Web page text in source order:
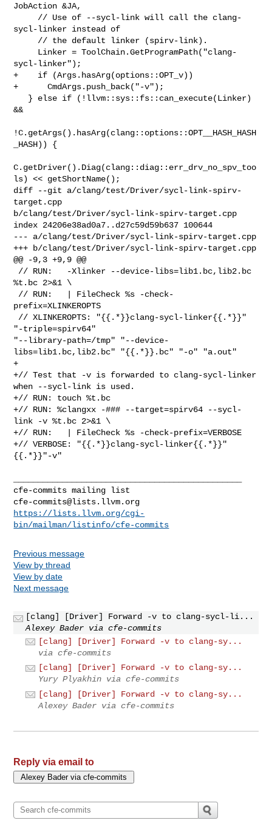
JobAction &JA,
sycl-linker instead of
sycl-linker");
+    if (Args.hasArg(options::OPT_v))
+      CmdArgs.push_back("-v");
&&
!C.getArgs().hasArg(clang::options::OPT__HASH_HASH
_HASH)) {
C.getDriver().Diag(clang::diag::err_drv_no_spv_too
ls) << getShortName();
diff --git a/clang/test/Driver/sycl-link-spirv-
target.cpp
b/clang/test/Driver/sycl-link-spirv-target.cpp
index 24206e38ad0a7..d27c59d59b637 100644
--- a/clang/test/Driver/sycl-link-spirv-target.cpp
+++ b/clang/test/Driver/sycl-link-spirv-target.cpp
@@ -9,3 +9,9 @@
%t.bc 2>&1 \
prefix=XLINKEROPTS
"-triple=spirv64"
"--library-path=/tmp" "--device-
libs=lib1.bc,lib2.bc" "{{.*}}.bc" "-o" "a.out"
+
+// Test that -v is forwarded to clang-sycl-linker
when --sycl-link is used.
+// RUN: touch %t.bc
+// RUN: %clangxx -### --target=spirv64 --sycl-
link -v %t.bc 2>&1 \
+// RUN:   | FileCheck %s -check-prefix=VERBOSE
+// VERBOSE: "{{.*}}clang-sycl-linker{{.*}}"
{{.*}}"-v"
cfe-commits@lists.llvm.org
https://lists.llvm.org/cgi-
bin/mailman/listinfo/cfe-commits
Previous message
View by thread
View by date
Next message
[clang] [Driver] Forward -v to clang-sycl-li...
Alexey Bader via cfe-commits
[clang] [Driver] Forward -v to clang-sy...
via cfe-commits
[clang] [Driver] Forward -v to clang-sy...
Yury Plyakhin via cfe-commits
[clang] [Driver] Forward -v to clang-sy...
Alexey Bader via cfe-commits
Reply via email to